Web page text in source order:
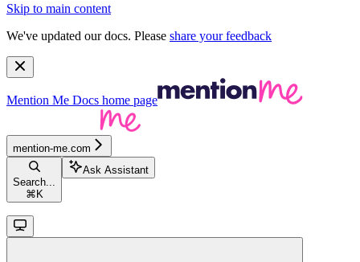
Skip to main content
We've updated our docs. Please share your feedback
Mention Me Docs home page
mention-me.com
Search...
⌘ K
Ask Assistant